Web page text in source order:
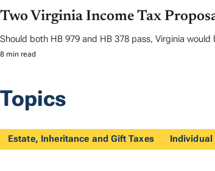
Two Virginia Income Tax
Should both HB 979 and HB 378 pass, Virginia
8 min read
Topics
Estate, Inheritance and Gift Taxes Individual